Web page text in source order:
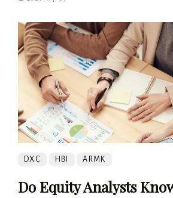
DXC HBI ARMK
Do Equity Analysts